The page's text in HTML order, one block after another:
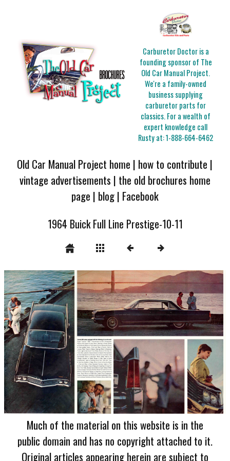
Carburetor Doctor is a
founding sponsor of The
Old Car Manual Project.
We're a family-owned
business supplying
carburetor parts for
classics. For a wealth of
expert knowledge call
Rusty at:1-888-664-6462
Old Car Manual Project home | how to contribute |
vintage advertisements | the old brochures home
page | blog| Facebook
1964 Buick Full Line Prestige-10-11
Much of the material on this website is in the
public domain and has no copyright attached to it.
Original articles appearing herein are subject to